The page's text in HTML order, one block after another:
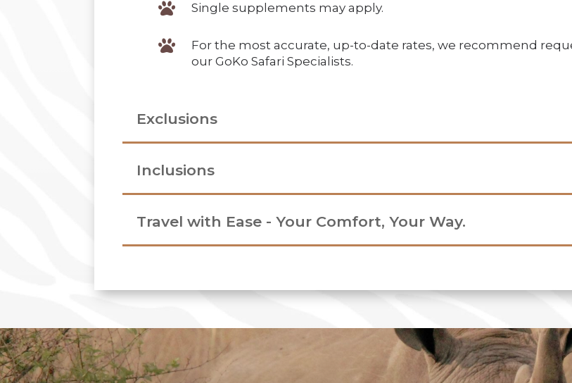
 Single supplements may apply.

For the most accurate, up-to-date rates, we recommend
our GoKo Safari Specialists.
Exclusions
Inclusions
Travel with Ease - Your Comfort, Your Way.